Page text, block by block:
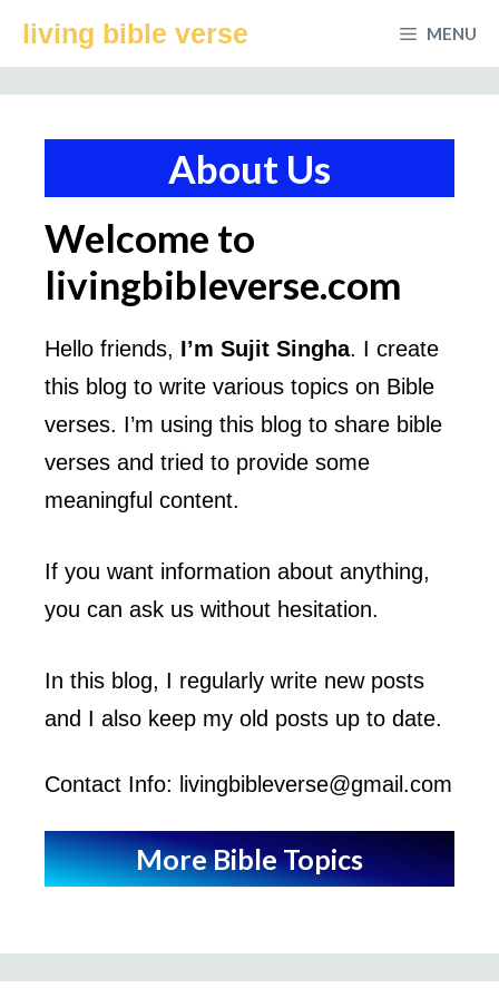
living bible verse MENU
About Us
Welcome to
livingbibleverse.com
Hello friends, I’m Sujit Singha. I create
this blog to write various topics on Bible
verses. I’m using this blog to share bible
verses and tried to provide some
meaningful content.
If you want information about anything,
you can ask us without hesitation.
In this blog, I regularly write new posts
and I also keep my old posts up to date.
Contact Info: livingbibleverse@gmail.com
More Bible Topics